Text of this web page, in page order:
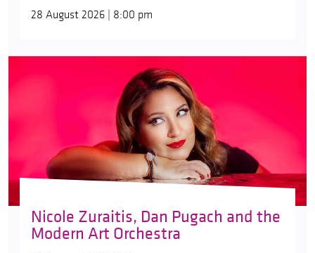
28 August 2026 | 8:00 pm
Nicole Zuraitis, Dan Pugach and the
Modern Art Orchestra